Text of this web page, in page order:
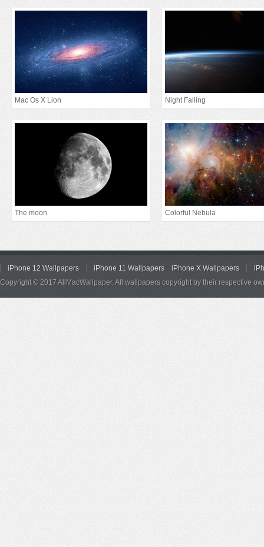
Mac Os X Lion Night Falling
The moon Colorful Nebula
iPhone 12 Wallpapers iPhone 11 Wallpapers iPhone X Wallpapers
Copyright © 2017 AllMacWallpaper. All wallpapers copyright by their respective